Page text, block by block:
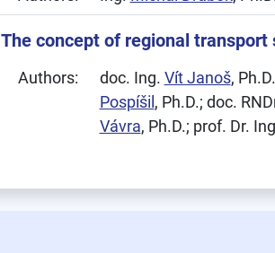
The concept of regional
Authors: doc. Ing. Vít Janoš,
Pospíšil , Ph.D.; doc.
Vávra, Ph.D.; prof. Dr.